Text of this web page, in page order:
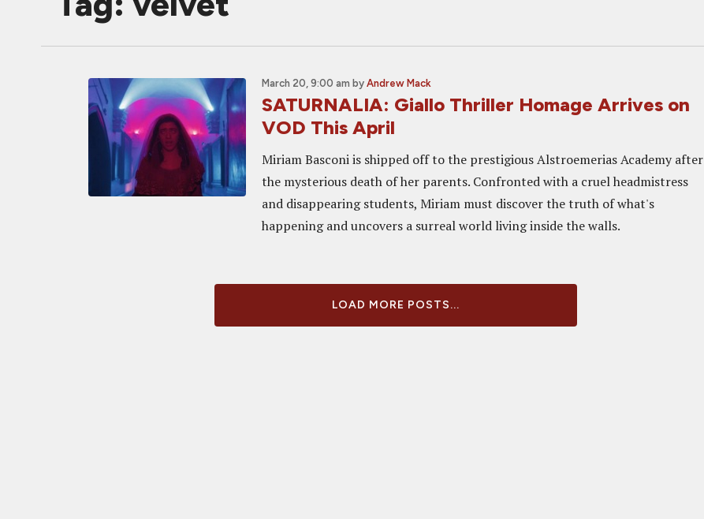
March 20, 9:00 am by Andrew Mack
SATURNALIA: Giallo Thriller Homage Arrives on
VOD This April
Miriam Basconi is shipped off to the prestigious Alstroemerias Academy after
the mysterious death of her parents. Confronted with a cruel headmistress
and disappearing students, Miriam must discover the truth of what's
happening and uncovers a surreal world living inside the walls.
LOAD MORE POSTS...